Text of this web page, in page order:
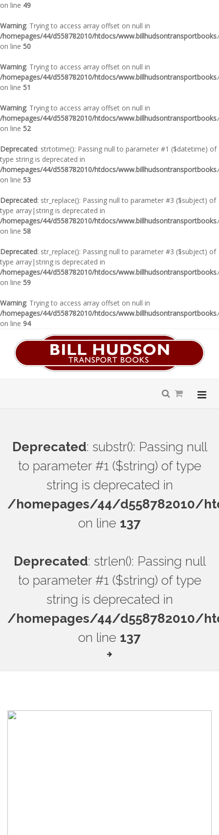
on line 49
Warning: Trying to access array offset on null in
/homepages/44/d558782010/htdocs/
on line 50
Warning: Trying to access array offset on null in
/homepages/44/d558782010/htdocs/
on line 51
Warning: Trying to access array offset on null in
/homepages/44/d558782010/htdocs/
on line 52
Deprecated: strtotime(): Passing null to parameter #1 ($datetime) of
type string is deprecated in
/homepages/44/d558782010/htdocs/
on line 53
Deprecated: str_replace(): Passing null to parameter #3 ($subject) of
type array|string is deprecated in
/homepages/44/d558782010/htdocs/
on line 58
Deprecated: str_replace(): Passing null to parameter #3 ($subject) of
type array|string is deprecated in
/homepages/44/d558782010/htdocs/
on line 59
Warning: Trying to access array offset on null in
/homepages/44/d558782010/htdocs/
on line 94
Deprecated: substr(): Passing null
to parameter #1 ($string) of type
string is deprecated in
/homepages/44/d558782010/
on line 137
Deprecated: strlen(): Passing null
to parameter #1 ($string) of type
string is deprecated in
/homepages/44/d558782010/
on line 137